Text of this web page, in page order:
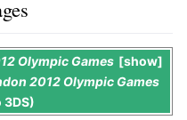
show
Olympic Games
2012 Olympic Games
3DS)